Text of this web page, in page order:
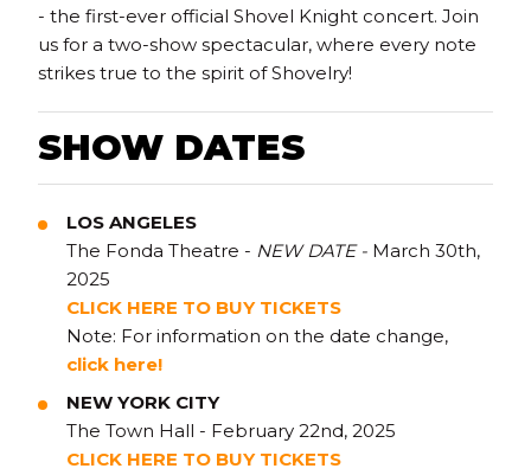
- the first-ever official Shovel Knight concert. Join
us for a two-show spectacular, where every note
strikes true to the spirit of Shovelry!
SHOW DATES
LOS ANGELES
The Fonda Theatre - NEW DATE - March 30th,
2025
CLICK HERE TO BUY TICKETS
Note: For information on the date change,
click here!
NEW YORK CITY
The Town Hall - February 22nd, 2025
CLICK HERE TO BUY TICKETS